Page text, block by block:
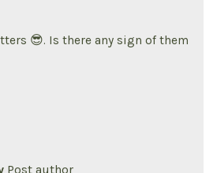
😎. Is there any sign of them
Post author